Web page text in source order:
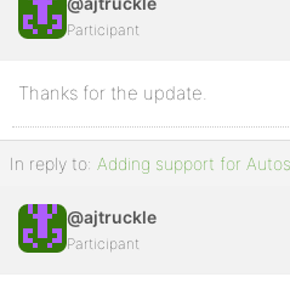
Participant
Thanks for the update.
In reply to: Adding support for
@ajtruckle
Participant